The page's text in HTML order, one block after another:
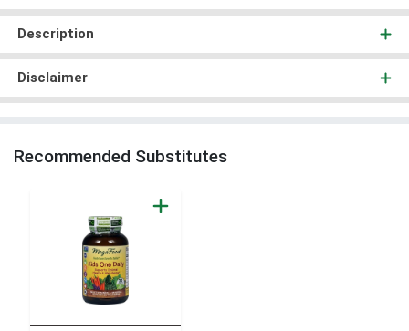
Description
Disclaimer
Recommended Substitutes